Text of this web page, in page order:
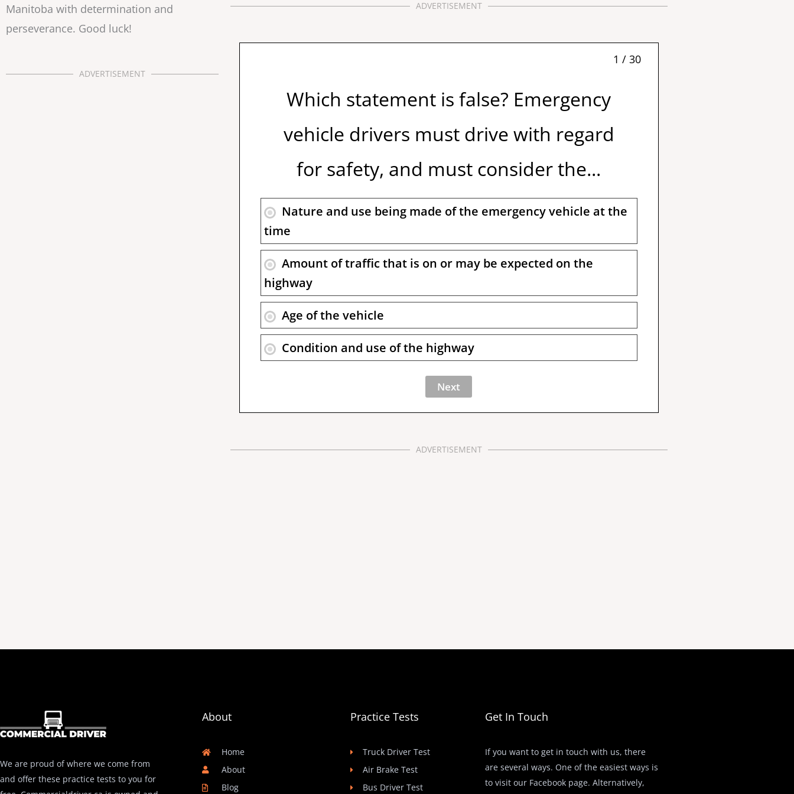
Manitoba with determination and
perseverance. Good luck!
ADVERTISEMENT
ADVERTISEMENT
1 / 30
Which statement is false? Emergency
vehicle drivers must drive with regard
for safety, and must consider the...
Nature and use being made of the emergency vehicle at the
time
Amount of traffic that is on or may be expected on the
highway
Age of the vehicle
Condition and use of the highway
ADVERTISEMENT
We are proud of where we come from
and offer these practice tests to you for
About
Home
About
Blog
Practice Tests
Truck Driver Test
Air Brake Test
Bus Driver Test
Get In Touch
If you want to get in touch with us, there
are several ways. One of the easiest ways is
to visit our Facebook page. Alternatively,